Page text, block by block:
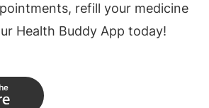
refill your medicine
Health Buddy App today!